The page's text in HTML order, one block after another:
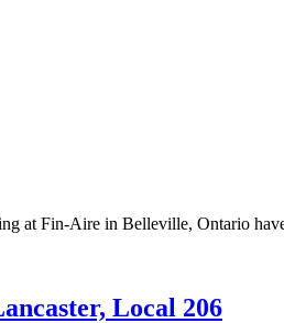
at Fin-Aire in Belleville, Ontario
Local 206